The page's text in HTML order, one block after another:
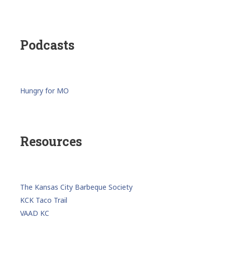
Podcasts
Hungry for MO
Resources
The Kansas City Barbeque Society
KCK Taco Trail
VAAD KC